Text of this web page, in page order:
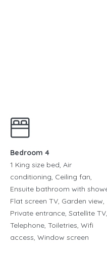
Bedroom 4
1 King size bed, Air
conditioning, Ceiling fan,
Ensuite bathroom with
Flat screen TV, Garden view,
Private entrance, Satellite TV,
Telephone, Toiletries, Wifi
access, Window screen